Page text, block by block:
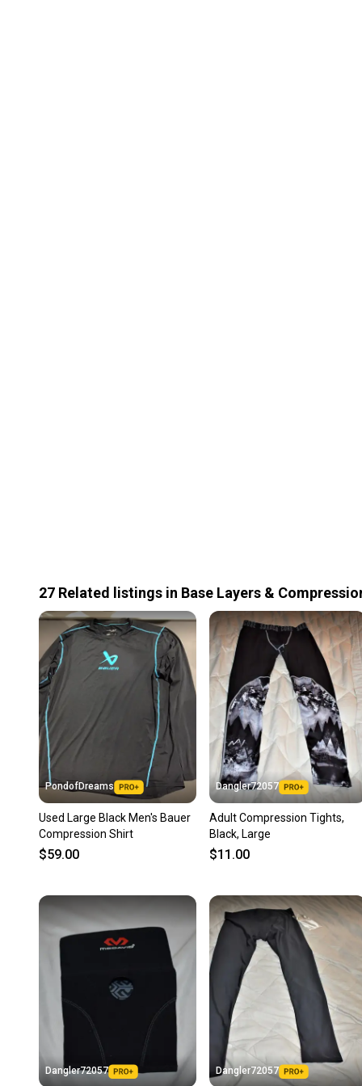
27 Related listings in Base Layers &
PondofDreams
Used Large Black Men's Bauer
Compression Shirt
$59.00
Dangler72057
Adult Compression Tights,
Black, Large
$11.00
Dangler72057 Dangler72057